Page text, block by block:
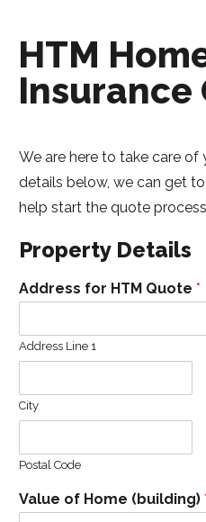
HTM
Insurance
We are here to take care of
details below, we can get
help start the quote
Property Details
Address for HTM Quote *
Address Line 1
City
Postal Code
Value of Home (building)